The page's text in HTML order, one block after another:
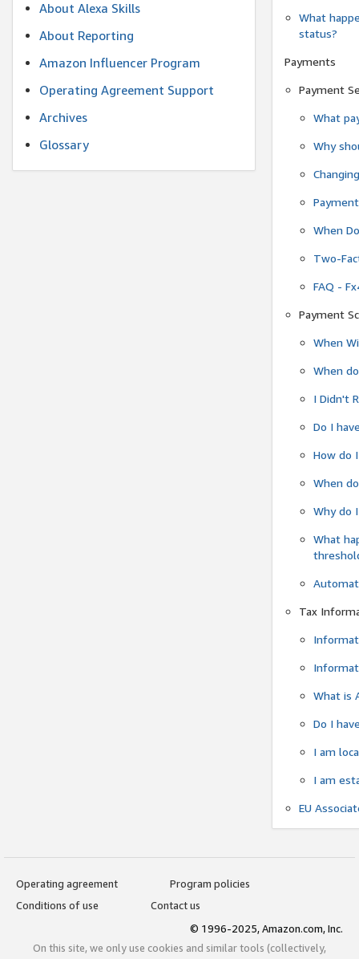
About Alexa Skills
About Reporting
Amazon Influencer Program
Operating Agreement Support
Archives
Glossary
What
status?
Payments
Payment
What
Why
When
Two-
FAQ -
Payment
When
When
I Didn't
Do I
How do
When
Why do
What
Tax
What is
Do I
I am
I am
EU
Operating agreement
Program policies
Conditions of use
Contact us
© 1996-2025, Amazon.com, Inc.
On this site, we only use cookies and similar tools (collectively,